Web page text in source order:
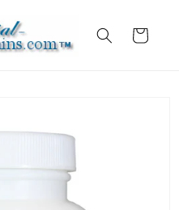
Cart